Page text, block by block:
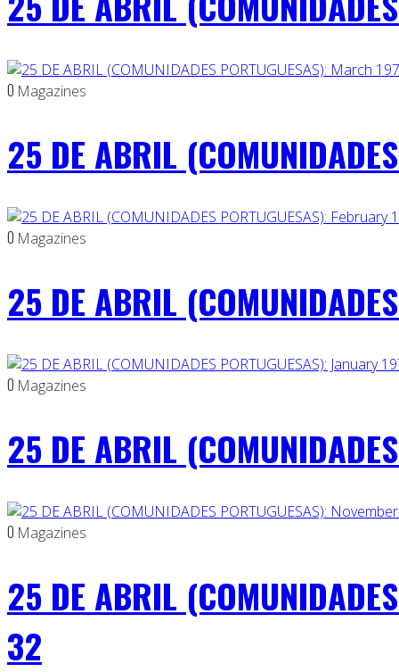
0 Magazines
25 DE ABRIL
0 Magazines
25 DE ABRIL
0 Magazines
25 DE ABRIL
0 Magazines
25 DE ABRIL
32